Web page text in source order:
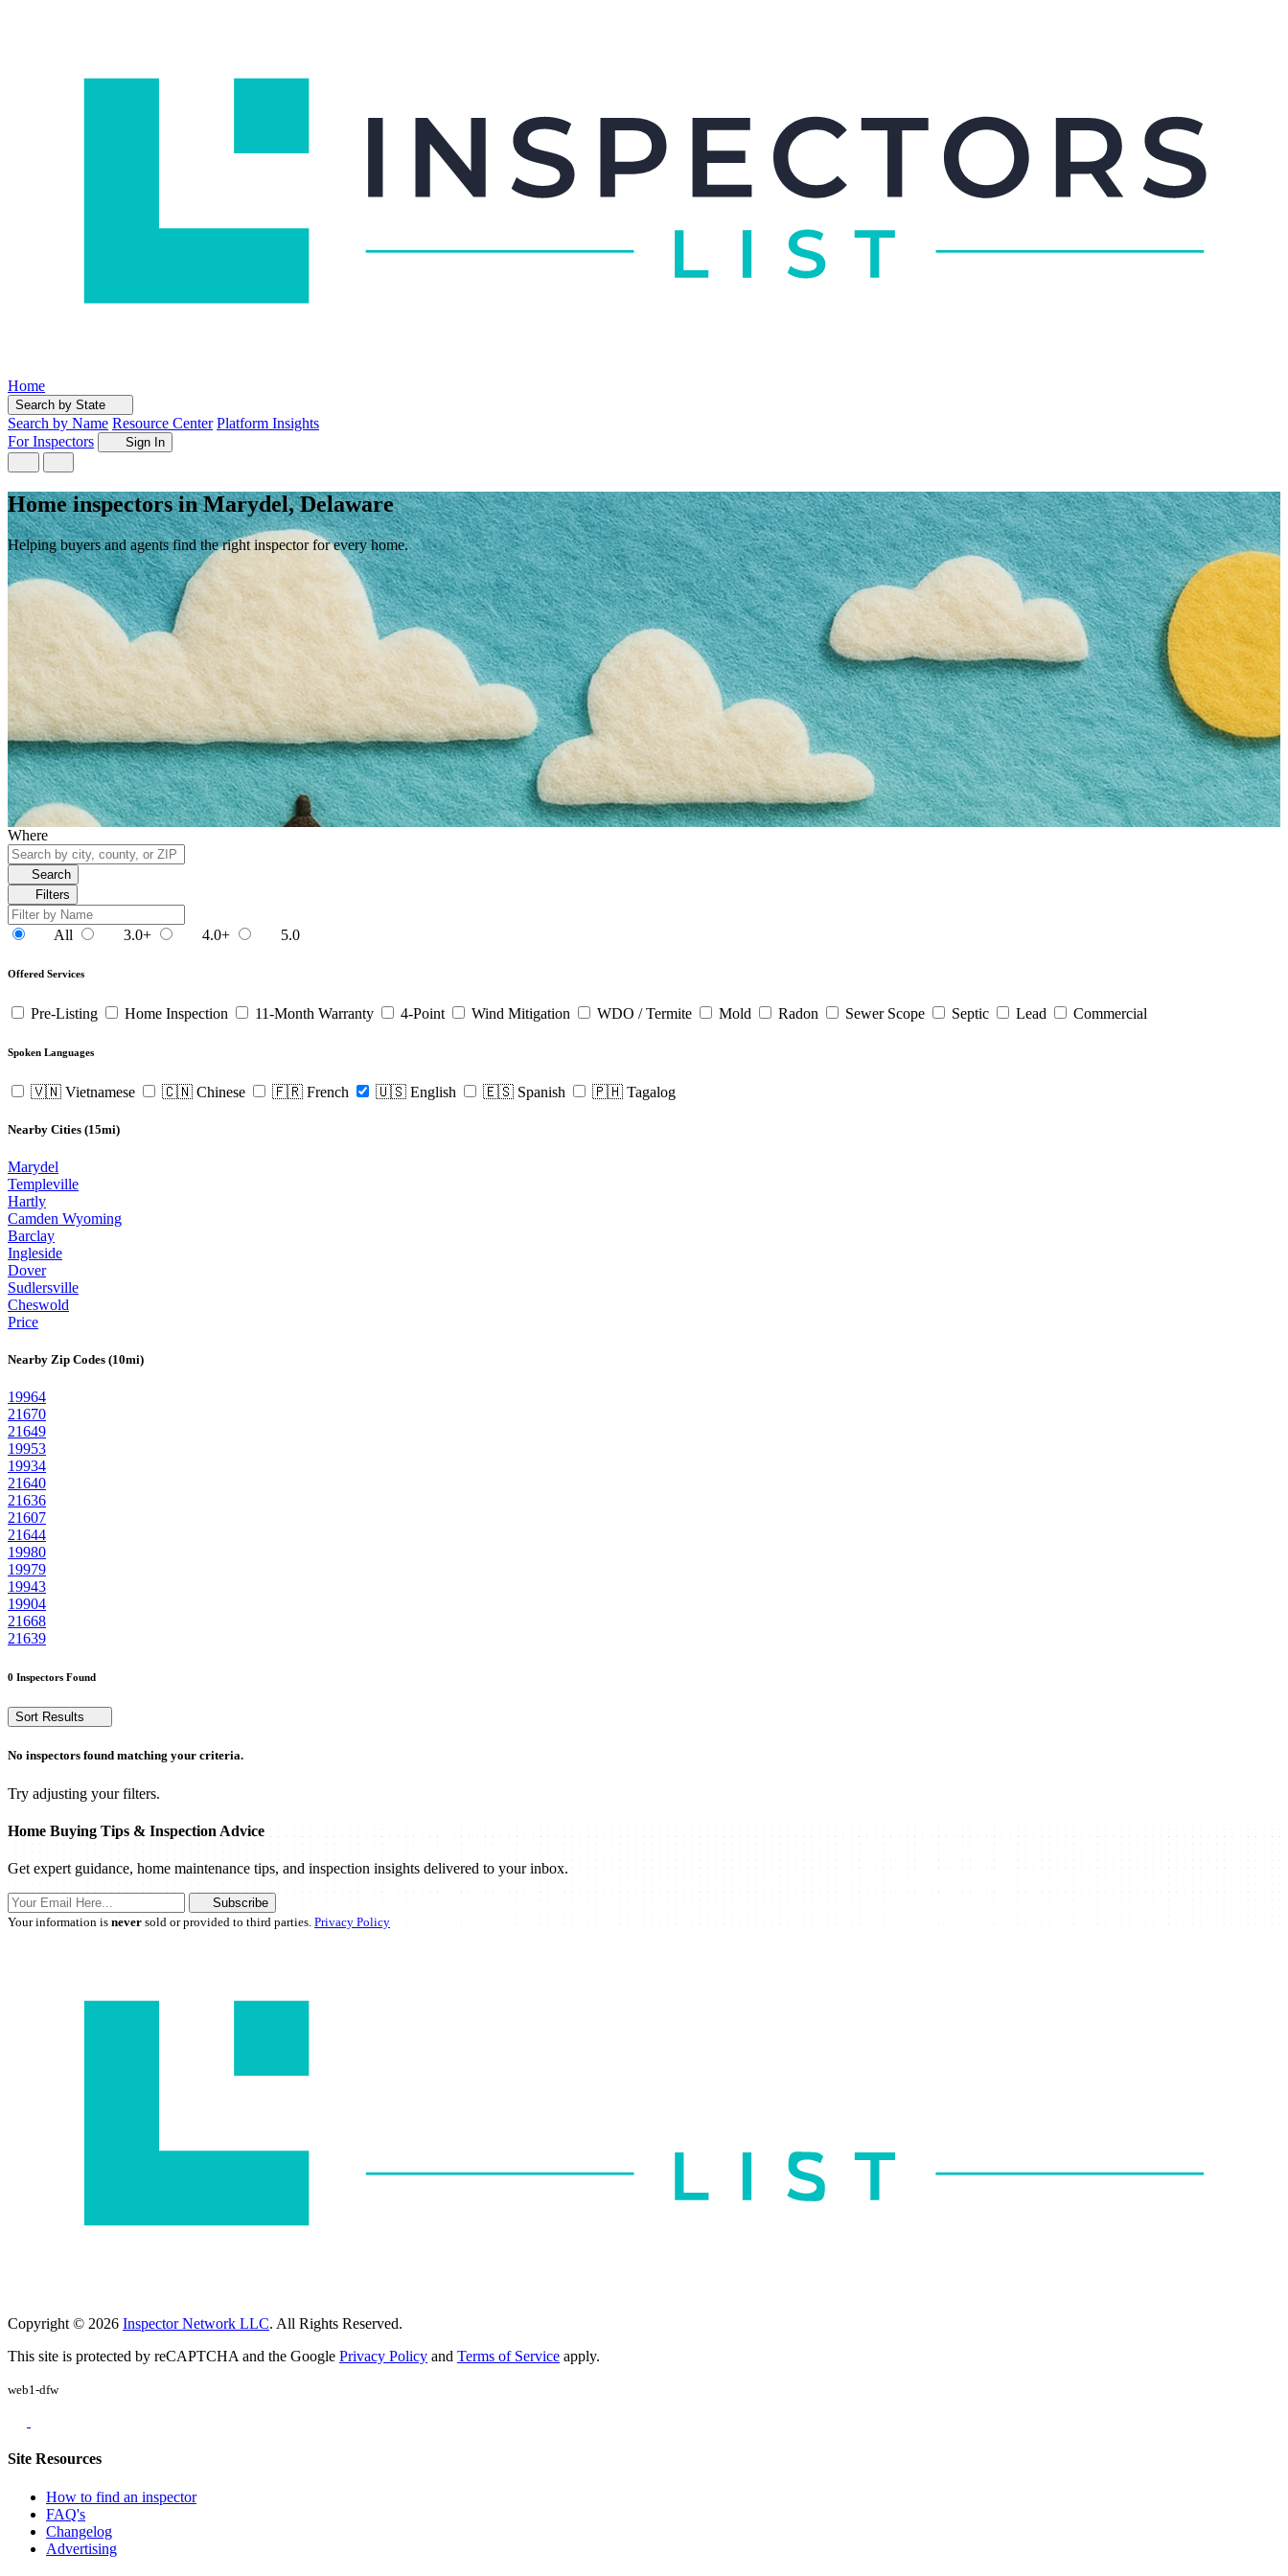
Home
Search by State
Search by Name Resource Center Platform Insights
For Inspectors
Sign In
Home inspectors in Marydel, Delaware
Helping buyers and agents find the right inspector for every home.
Where
Search
Filters
All 3.0+ 4.0+ 5.0
Offered Services
Pre-Listing Home Inspection 11-Month Warranty 4-Point Wind Mitigation WDO / Termite Mold Radon Sewer Scope Septic Lead Commercial
Spoken Languages
🇻🇳 Vietnamese 🇨🇳 Chinese 🇫🇷 French 🇺🇸 English 🇪🇸 Spanish 🇵🇭 Tagalog
Nearby Cities (15mi)
Marydel
Templeville
Hartly
Camden Wyoming
Barclay
Ingleside
Dover
Sudlersville
Cheswold
Price
Nearby Zip Codes (10mi)
19964
21670
21649
19953
19934
21640
21636
21607
21644
19980
19979
19943
19904
21668
21639
0 Inspectors Found
Sort Results
No inspectors found matching your criteria.
Try adjusting your filters.
Home Buying Tips & Inspection Advice
Get expert guidance, home maintenance tips, and inspection insights delivered to your inbox.
Subscribe
Your information is neversold or provided to third parties. Privacy Policy
Copyright © 2026 Inspector Network LLC. All Rights Reserved.
This site is protected by reCAPTCHA and the Google Privacy Policy and Terms of Service apply.
web1-dfw
Site Resources
How to find an inspector
FAQ's
Changelog
Advertising